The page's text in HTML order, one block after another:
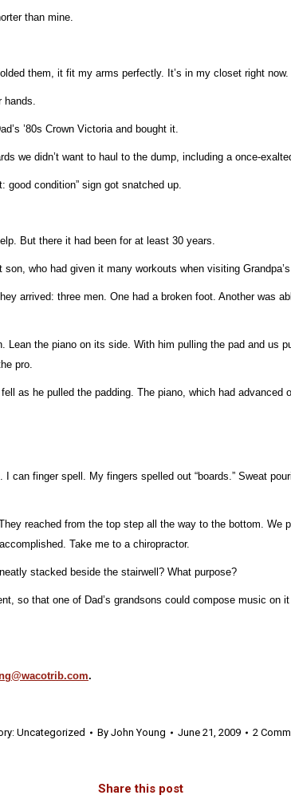
than mine.
them, it fit my arms perfectly. It’s in my closet right now.
hands.
’80s Crown Victoria and bought it.
we didn’t want to haul to the dump, including a once-
good condition” sign got snatched up.
But there it had been for at least 30 years.
who had given it many workouts when visiting
arrived: three men. One had a broken foot. Another was
Lean the piano on its side. With him pulling the pad and us
pro.
as he pulled the padding. The piano, which had
finger spell. My fingers spelled out “boards.” Sweat
reached from the top step all the way to the bottom.
Take me to a chiropractor.
stacked beside the stairwell? What purpose?
so that one of Dad’s grandsons could compose music
.
Uncategorized By John Young June 21, 2009 2
Share this post